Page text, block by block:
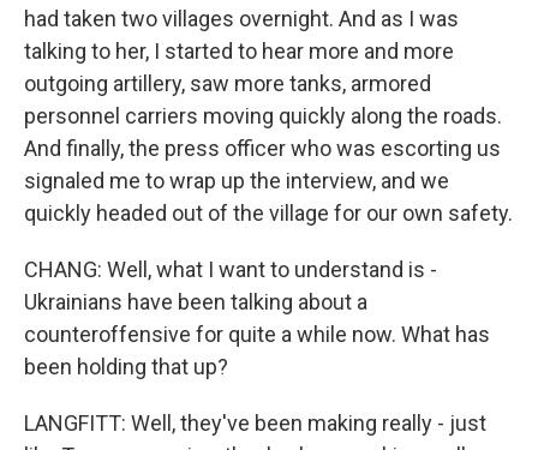
had taken two villages overnight. And as I was
talking to her, I started to hear more and more
outgoing artillery, saw more tanks, armored
personnel carriers moving quickly along the roads.
And finally, the press officer who was escorting us
signaled me to wrap up the interview, and we
quickly headed out of the village for our own safety.
CHANG: Well, what I want to understand is -
Ukrainians have been talking about a
counteroffensive for quite a while now. What has
been holding that up?
LANGFITT: Well, they've been making really - just